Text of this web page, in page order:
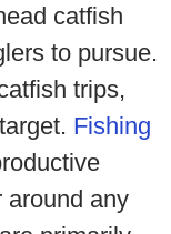
catfish
to pursue.
trips,
Fishing
around any